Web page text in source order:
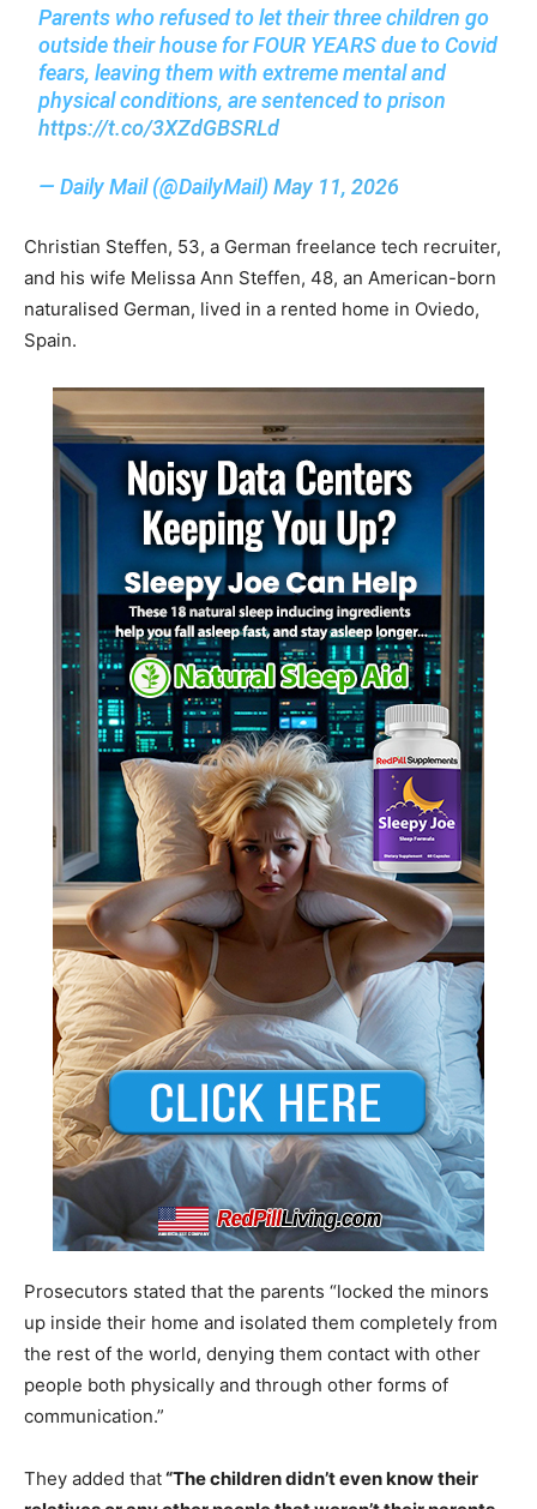
Parents who refused to let their three children go
outside their house for FOUR YEARS due to Covid
fears, leaving them with extreme mental and
physical conditions, are sentenced to prison
https://t.co/3XZdGBSRLd
— Daily Mail (@DailyMail)May 11, 2026
Christian Steffen, 53, a German freelance tech recruiter,
and his wife Melissa Ann Steffen, 48, an American-born
naturalised German, lived in a rented home in Oviedo,
Spain.
Prosecutors stated that the parents “locked the minors
up inside their home and isolated them completely from
the rest of the world, denying them contact with other
people both physically and through other forms of
communication.”
They added that“The children didn’t even know their